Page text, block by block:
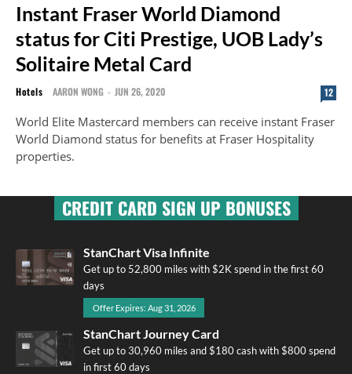
Instant Fraser World Diamond
status for Citi Prestige, UOB Lady’s
Solitaire Metal Card
Hotels AARON WONG - JUN 26, 2020 12
World Elite Mastercard members can receive instant Fraser
World Diamond status for benefits at Fraser Hospitality
properties.
CREDIT CARD SIGN UP BONUSES
StanChart Visa Infinite
Get up to 52,800 miles with $2K spend in the first 60
days
Offer Expires: Aug 31, 2026
StanChart Journey Card
Get up to 30,960 miles and $180 cash with $800 spend
in first 60 days